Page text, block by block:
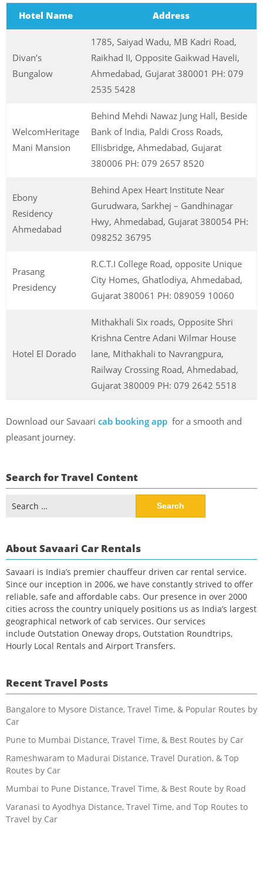
Hotel Name Address
Divan’s
Bungalow
1785, Saiyad Wadu, MB Kadri Road,
Raikhad II, Opposite Gaikwad Haveli,
Ahmedabad, Gujarat 380001 PH: 079
2535 5428
WelcomHeritage
Mani Mansion
Behind Mehdi Nawaz Jung Hall, Beside
Bank of India, Paldi Cross Roads,
Ellisbridge, Ahmedabad, Gujarat
380006 PH: 079 2657 8520
Ebony
Residency
Ahmedabad
Behind Apex Heart Institute Near
Gurudwara, Sarkhej – Gandhinagar
Hwy, Ahmedabad, Gujarat 380054 PH:
098252 36795
Prasang
Presidency
R.C.T.I College Road, opposite Unique
City Homes, Ghatlodiya, Ahmedabad,
Gujarat 380061 PH: 089059 10060
Hotel El Dorado
Mithakhali Six roads, Opposite Shri
Krishna Centre Adani Wilmar House
lane, Mithakhali to Navrangpura,
Railway Crossing Road, Ahmedabad,
Gujarat 380009 PH: 079 2642 5518
Download our Savaari cab booking app for a smooth and
pleasant journey.
Search for Travel Content
for:
About Savaari Car Rentals
Savaari is India’s premier chauffeur driven car rental service.
Since our inception in 2006, we have constantly strived to offer
reliable, safe and affordable cabs. Our presence in over 2000
cities across the country uniquely positions us as India’s largest
geographical network of cab services. Our services
include Outstation Oneway drops, Outstation Roundtrips,
Hourly Local Rentals and Airport Transfers.
Recent Travel Posts
Bangalore to Mysore Distance, Travel Time, & Popular Routes by
Car
Pune to Mumbai Distance, Travel Time, & Best Routes by Car
Rameshwaram to Madurai Distance, Travel Duration, & Top
Routes by Car
Mumbai to Pune Distance, Travel Time, & Best Route by Road
Varanasi to Ayodhya Distance, Travel Time, and Top Routes to
Travel by Car